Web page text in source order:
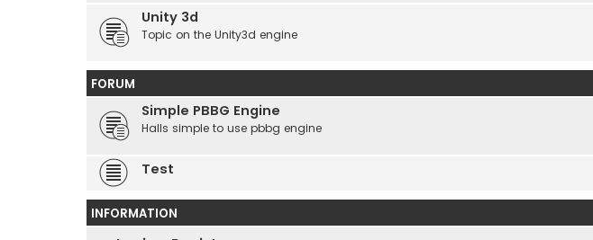
Unity 3d
Topic on the Unity3d engine
FORUM
Simple PBBG Engine
Halls simple to use pbbg engine
Test
INFORMATION